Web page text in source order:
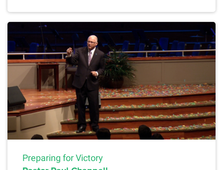
Preparing for Victory